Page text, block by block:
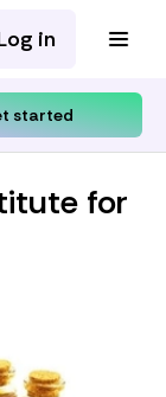
in
started
for